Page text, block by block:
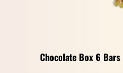
Chocolate Box 6